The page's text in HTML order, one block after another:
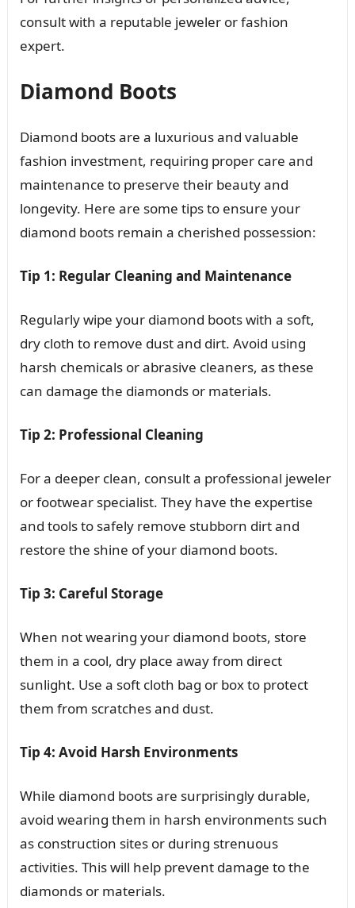
consult with a reputable jeweler or fashion
expert.
Diamond Boots
Diamond boots are a luxurious and valuable
fashion investment, requiring proper care and
maintenance to preserve their beauty and
longevity. Here are some tips to ensure your
diamond boots remain a cherished possession:
Tip 1: Regular Cleaning and Maintenance
Regularly wipe your diamond boots with a soft,
dry cloth to remove dust and dirt. Avoid using
harsh chemicals or abrasive cleaners, as these
can damage the diamonds or materials.
Tip 2: Professional Cleaning
For a deeper clean, consult a professional jeweler
or footwear specialist. They have the expertise
and tools to safely remove stubborn dirt and
restore the shine of your diamond boots.
Tip 3: Careful Storage
When not wearing your diamond boots, store
them in a cool, dry place away from direct
sunlight. Use a soft cloth bag or box to protect
them from scratches and dust.
Tip 4: Avoid Harsh Environments
While diamond boots are surprisingly durable,
avoid wearing them in harsh environments such
as construction sites or during strenuous
activities. This will help prevent damage to the
diamonds or materials.